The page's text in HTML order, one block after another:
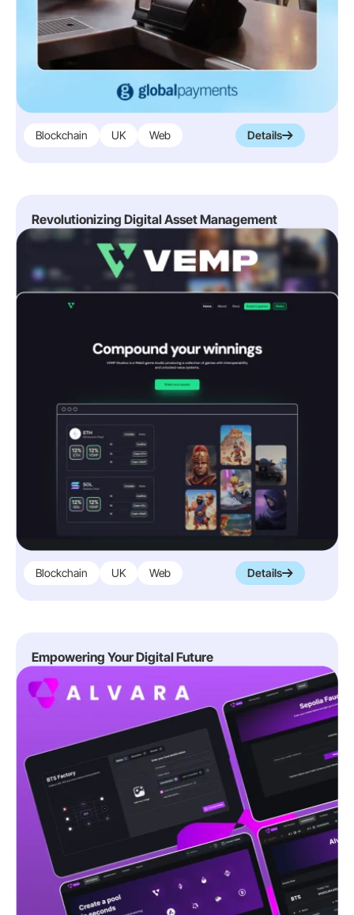
Blockchain UK Web Details
Revolutionizing Digital Asset Management
Blockchain UK Web Details
Empowering Your Digital Future